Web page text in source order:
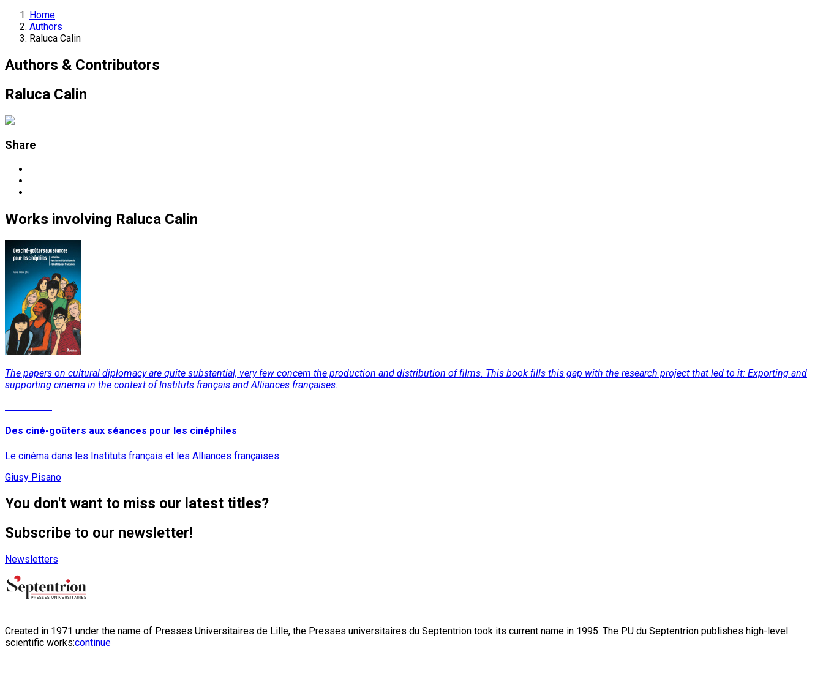
Home
Authors
Raluca Calin
Authors & Contributors
Raluca Calin
Share
Works involving Raluca Calin
The papers on cultural diplomacy are quite substantial, very few concern the production and distribution of films. This book fills this gap with the research project that led to it: Exporting and
supporting cinema in the context of Instituts français and Alliances françaises.
Des ciné-goûters aux séances pour les cinéphiles
Le cinéma dans les Instituts français et les Alliances françaises
Giusy Pisano
You don't want to miss our latest titles?
Subscribe to our newsletter!
Newsletters
Created in 1971 under the name of Presses Universitaires de Lille, the Presses universitaires du Septentrion took its current name in 1995. The PU du Septentrion publishes high-level
scientific works:continue